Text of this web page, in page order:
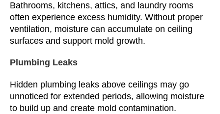
Bathrooms, kitchens, attics, and laundry rooms
often experience excess humidity. Without proper
ventilation, moisture can accumulate on ceiling
surfaces and support mold growth.
Plumbing Leaks
Hidden plumbing leaks above ceilings may go
unnoticed for extended periods, allowing moisture
to build up and create mold contamination.